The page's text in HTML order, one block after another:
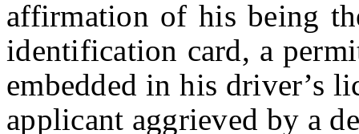
affirmation of his being
identification card, a
embedded in his driver’s
applicant aggrieved by a